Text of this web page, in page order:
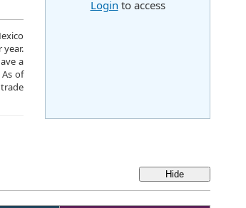
a
of
Login to access